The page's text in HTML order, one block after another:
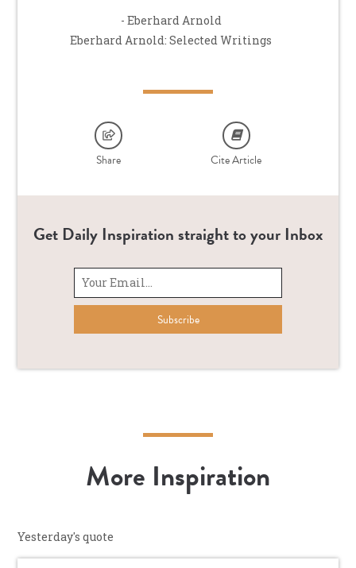
- Eberhard Arnold
Eberhard Arnold: Selected Writings
Share Cite Article
Get Daily Inspiration straight to your Inbox
More Inspiration
Yesterday's quote